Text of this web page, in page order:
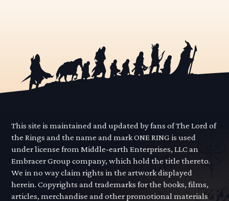
This site is maintained and updated by fans of The Lord of
the Rings and the name and mark ONE RING is used
under license from Middle-earth Enterprises, LLC an
Embracer Group company, which hold the title thereto.
We in no way claim rights in the artwork displayed
herein. Copyrights and trademarks for the books, films,
articles, merchandise and other promotional materials